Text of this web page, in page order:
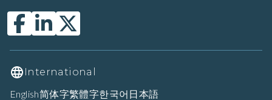
International
English简体字繁體字한국어 日本語